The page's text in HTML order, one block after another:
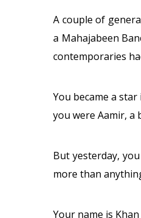
A couple of
a Mahajabeen
contemporaries
You became a
you were Aamir,
But yesterday,
more than
Your name is